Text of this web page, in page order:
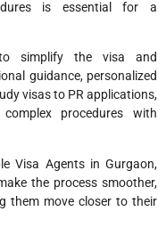
is essential for a
simplify the visa and
guidance, personalized
visas to PR applications,
procedures with
Visa Agents in Gurgaon,
the process smoother,
them move closer to their